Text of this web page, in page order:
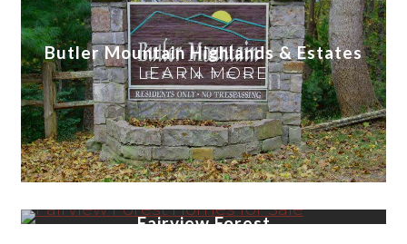
Butler Mountain Highlands & Estates
LEARN MORE
Fairview Forest